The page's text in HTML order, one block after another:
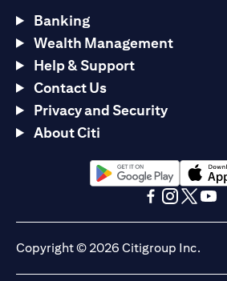
Banking
Wealth Management
Help & Support
Contact Us
Privacy and Security
About Citi
opens in a new tabopens
Copyright © 2026 Citigroup Inc.